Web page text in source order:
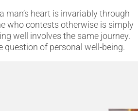
man’s heart is invariably through
who contests otherwise is simply
well involves the same journey.
question of personal well-being.